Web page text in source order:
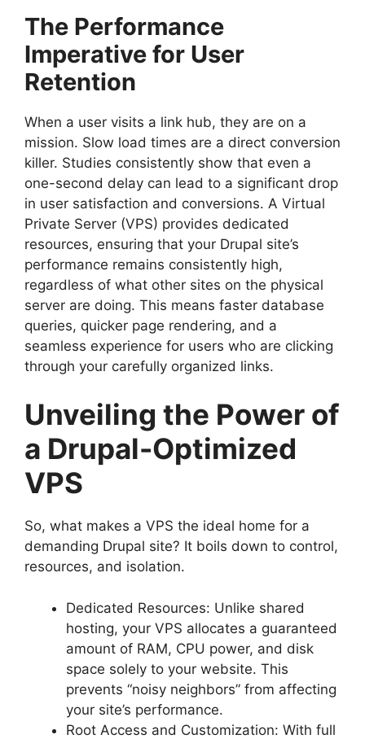
The Performance
Imperative for User
Retention
When a user visits a link hub, they are on a
mission. Slow load times are a direct conversion
killer. Studies consistently show that even a
one-second delay can lead to a significant drop
in user satisfaction and conversions. A Virtual
Private Server (VPS) provides dedicated
resources, ensuring that your Drupal site’s
performance remains consistently high,
regardless of what other sites on the physical
server are doing. This means faster database
queries, quicker page rendering, and a
seamless experience for users who are clicking
through your carefully organized links.
Unveiling the Power of
a Drupal-Optimized
VPS
So, what makes a VPS the ideal home for a
demanding Drupal site? It boils down to control,
resources, and isolation.
Dedicated Resources: Unlike shared
hosting, your VPS allocates a guaranteed
amount of RAM, CPU power, and disk
space solely to your website. This
prevents “noisy neighbors” from affecting
your site’s performance.
Root Access and Customization: With full